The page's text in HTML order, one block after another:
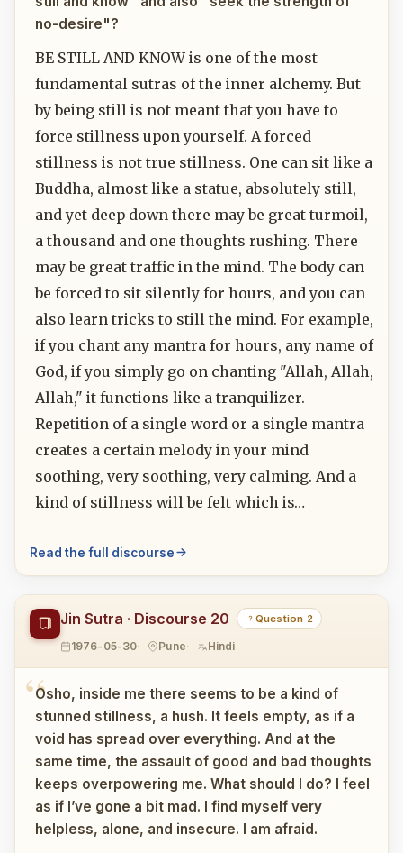
no-desire"?
BE STILL AND KNOW is one of the most
fundamental sutras of the inner alchemy. But
by being still is not meant that you have to
force stillness upon yourself. A forced
stillness is not true stillness. One can sit like a
Buddha, almost like a statue, absolutely still,
and yet deep down there may be great turmoil,
a thousand and one thoughts rushing. There
may be great traffic in the mind. The body can
be forced to sit silently for hours, and you can
also learn tricks to still the mind. For example,
if you chant any mantra for hours, any name of
God, if you simply go on chanting "Allah, Allah,
Allah," it functions like a tranquilizer.
Repetition of a single word or a single mantra
creates a certain melody in your mind
soothing, very soothing, very calming. And a
kind of stillness will be felt which is…
Read the full discourse
Jin Sutra · Discourse 20 Question 2
1976-05-30 Pune Hindi
Osho, inside me there seems to be a kind of
stunned stillness, a hush. It feels empty, as if a
void has spread over everything. And at the
same time, the assault of good and bad thoughts
keeps overpowering me. What should I do? I feel
as if I’ve gone a bit mad. I find myself very
helpless, alone, and insecure. I am afraid.